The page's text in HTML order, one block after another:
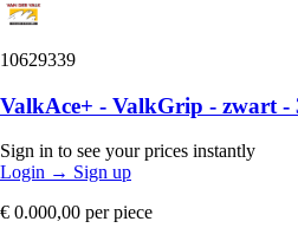
10629339
ValkAce+ - ValkGrip - zwart -
Sign in to see your prices instantly
Login → Sign up
€ 0.000,00 per piece